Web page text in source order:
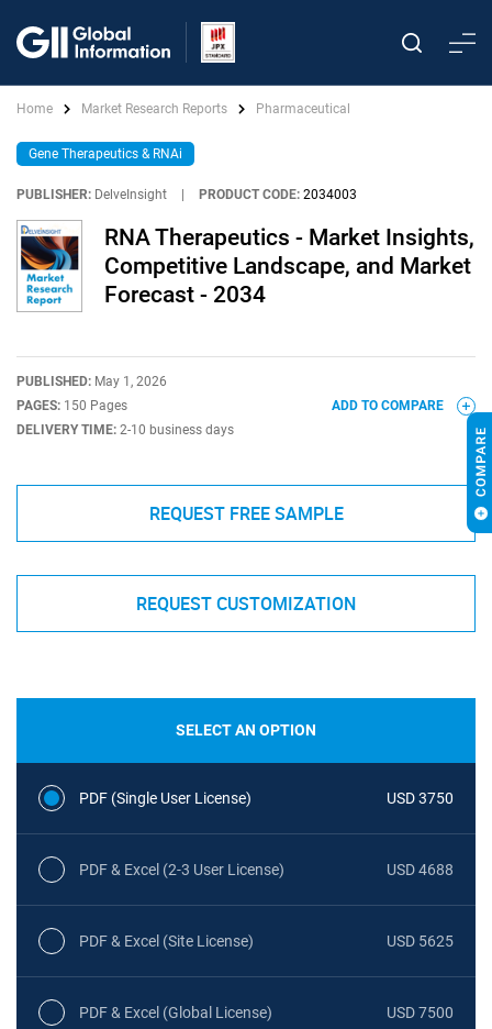
Home Market Research Reports Pharmaceutical
Gene Therapeutics & RNAi
PUBLISHER: DelveInsight PRODUCT CODE: 2034003
RNA Therapeutics - Market Insights,
Competitive Landscape, and Market
Forecast - 2034
PUBLISHED: May 1, 2026
PAGES: 150 Pages
DELIVERY TIME: 2-10 business days
ADD TO COMPARE
REQUEST FREE SAMPLE
REQUEST CUSTOMIZATION
SELECT AN OPTION
PDF (Single User License) USD 3750
PDF & Excel (2-3 User License) USD 4688
PDF & Excel (Site License) USD 5625
PDF & Excel (Global License) USD 7500